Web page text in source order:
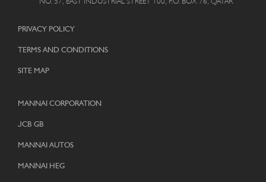
PRIVACY POLICY
TERMS AND CONDITIONS
SITE MAP
MANNAI CORPORATION
JCB GB
MANNAI AUTOS
MANNAI HEG